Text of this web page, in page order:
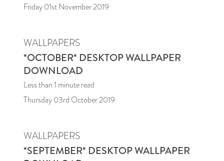
Friday 01st November 2019
WALLPAPERS
*OCTOBER* DESKTOP WALLPAPER
DOWNLOAD
Less than 1 minute read
Thursday 03rd October 2019
WALLPAPERS
*SEPTEMBER* DESKTOP WALLPAPER